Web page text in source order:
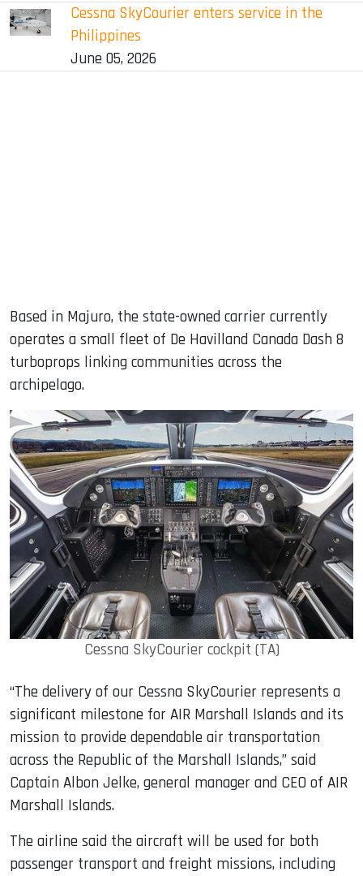
Cessna SkyCourier enters service in the
Philippines
June 05, 2026
Based in Majuro, the state-owned carrier currently
operates a small fleet of De Havilland Canada Dash 8
turboprops linking communities across the
archipelago.
Cessna SkyCourier cockpit (TA)
“The delivery of our Cessna SkyCourier represents a
significant milestone for AIR Marshall Islands and its
mission to provide dependable air transportation
across the Republic of the Marshall Islands,” said
Captain Albon Jelke, general manager and CEO of AIR
Marshall Islands.
The airline said the aircraft will be used for both
passenger transport and freight missions, including